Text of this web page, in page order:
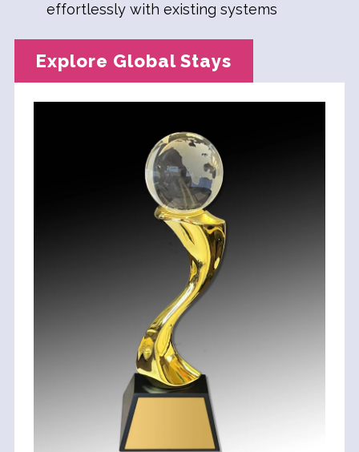
effortlessly with existing systems
Explore Global Stays